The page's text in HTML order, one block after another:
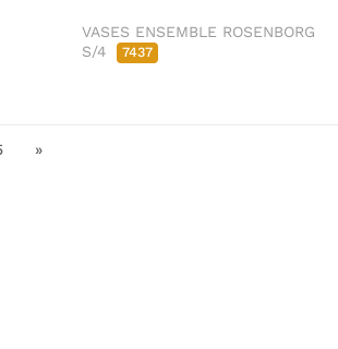
VASES ENSEMBLE ROSENBORG
S/4
7437
»